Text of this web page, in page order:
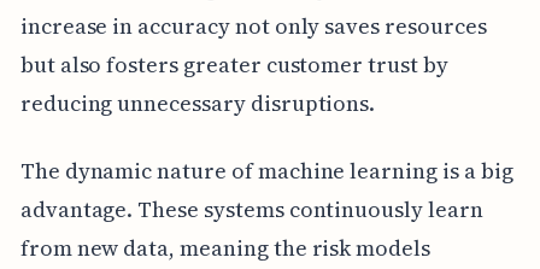
increase in accuracy not only saves resources
but also fosters greater customer trust by
reducing unnecessary disruptions.
The dynamic nature of machine learning is a big
advantage. These systems continuously learn
from new data, meaning the risk models